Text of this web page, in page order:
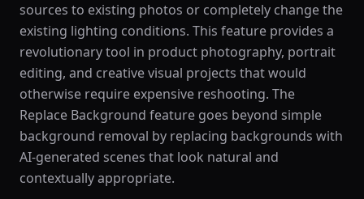
sources to existing photos or completely change the
existing lighting conditions. This feature provides a
revolutionary tool in product photography, portrait
editing, and creative visual projects that would
otherwise require expensive reshooting. The
Replace Background feature goes beyond simple
background removal by replacing backgrounds with
AI-generated scenes that look natural and
contextually appropriate.